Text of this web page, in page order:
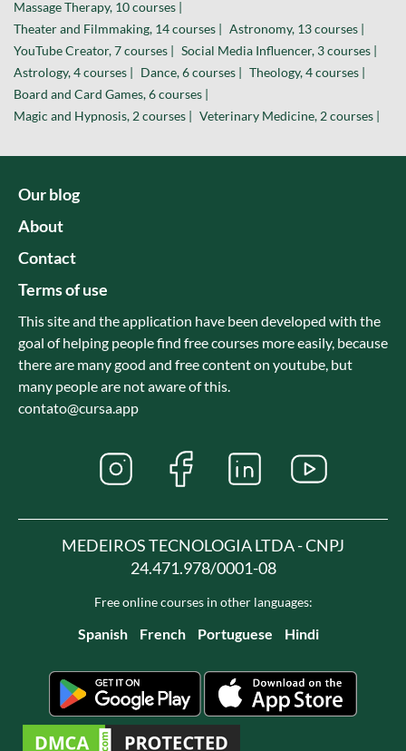
Massage Therapy, 10 courses |
Theater and Filmmaking, 14 courses | Astronomy, 13 courses |
YouTube Creator, 7 courses | Social Media Influencer, 3 courses |
Astrology, 4 courses | Dance, 6 courses | Theology, 4 courses |
Board and Card Games, 6 courses |
Magic and Hypnosis, 2 courses | Veterinary Medicine, 2 courses |
Our blog
About
Contact
Terms of use
This site and the application have been developed with the
goal of helping people find free courses more easily, because
there are many good and free content on youtube, but
many people are not aware of this.
contato@cursa.app
MEDEIROS TECNOLOGIA LTDA - CNPJ
24.471.978/0001-08
Free online courses in other languages:
Spanish French Portuguese Hindi